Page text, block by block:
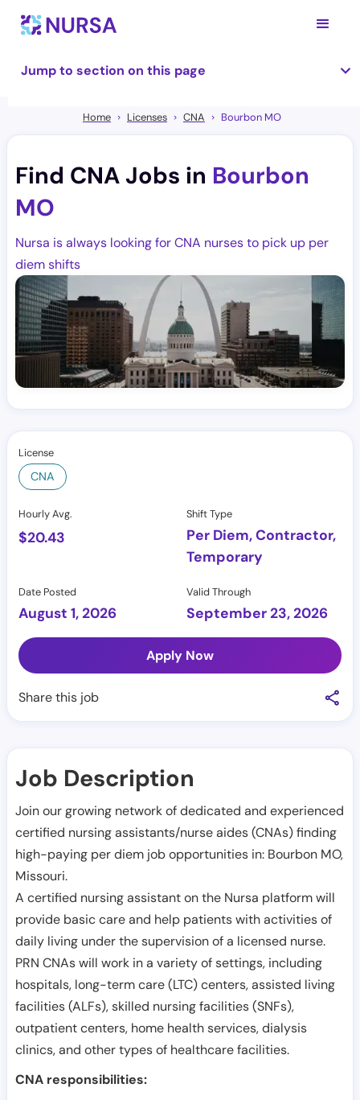
Jump to section on this page
Home Licenses CNA Bourbon MO
Find CNA Jobs in Bourbon
MO
Nursa is always looking for CNA nurses to pick up per
diem shifts
License
CNA
Hourly Avg.
$20.43
Shift Type
Per Diem, Contractor,
Temporary
Date Posted
August 1, 2026
Valid Through
September 23, 2026
Apply Now
Share this job
Job Description
Join our growing network of dedicated and experienced
certified nursing assistants/nurse aides (CNAs) finding
high-paying per diem job opportunities in: Bourbon MO,
Missouri.
A certified nursing assistant on the Nursa platform will
provide basic care and help patients with activities of
daily living under the supervision of a licensed nurse.
PRN CNAs will work in a variety of settings, including
hospitals, long-term care (LTC) centers, assisted living
facilities (ALFs), skilled nursing facilities (SNFs),
outpatient centers, home health services, dialysis
clinics, and other types of healthcare facilities.
CNA responsibilities: